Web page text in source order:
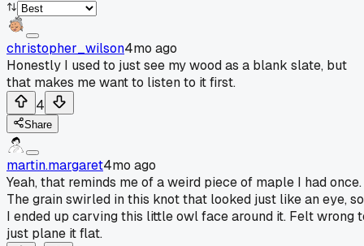
christopher_wilson4mo ago
Honestly I used to just see my wood as a blank slate, but
that makes me want to listen to it first.
4
Share
martin.margaret4mo ago
Yeah, that reminds me of a weird piece of maple I had once.
The grain swirled in this knot that looked just like an eye, so
I ended up carving this little owl face around it. Felt wrong
just plane it flat.